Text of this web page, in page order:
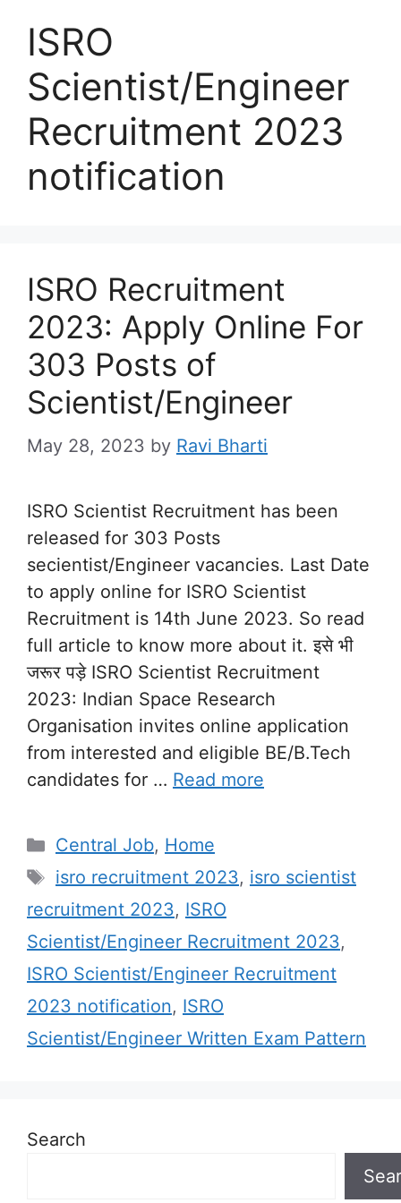
ISRO
Scientist/Engineer
Recruitment 2023
notification
ISRO Recruitment
2023: Apply Online For
303 Posts of
Scientist/Engineer
May 28, 2023 by Ravi Bharti
ISRO Scientist Recruitment has been
released for 303 Posts
secientist/Engineer vacancies. Last Date
to apply online for ISRO Scientist
Recruitment is 14th June 2023. So read
full article to know more about it. इसे भी
जरूर पड़े ISRO Scientist Recruitment
2023: Indian Space Research
Organisation invites online application
from interested and eligible BE/B.Tech
candidates for … Read more
Categories
Central Job, Home
Tags
isro recruitment 2023, isro scientist
recruitment 2023, ISRO
Scientist/Engineer Recruitment 2023,
ISRO Scientist/Engineer Recruitment
2023 notification, ISRO
Scientist/Engineer Written Exam Pattern
Search